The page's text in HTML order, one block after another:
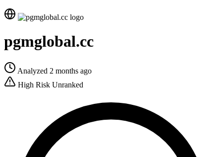
pgmglobal.cc
Analyzed 2 months ago
High Risk Unranked